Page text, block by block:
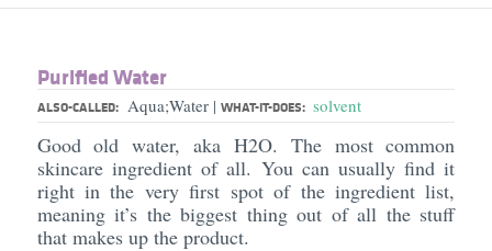
Purified Water
ALSO-CALLED: Aqua;Water | WHAT-IT-DOES: solvent
Good old water, aka H2O. The most common
skincare ingredient of all. You can usually find it
right in the very first spot of the ingredient list,
meaning it’s the biggest thing out of all the stuff
that makes up the product.